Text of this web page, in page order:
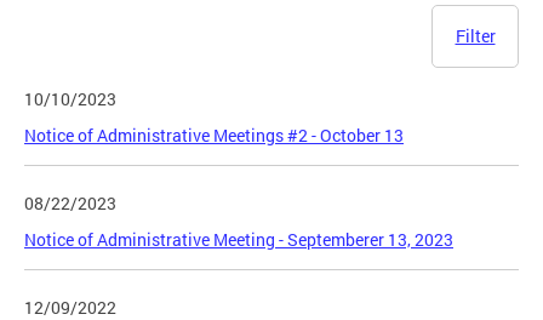
Filter
10/10/2023
Notice of Administrative Meetings #2 - October 13
08/22/2023
Notice of Administrative Meeting - Septemberer 13, 2023
12/09/2022